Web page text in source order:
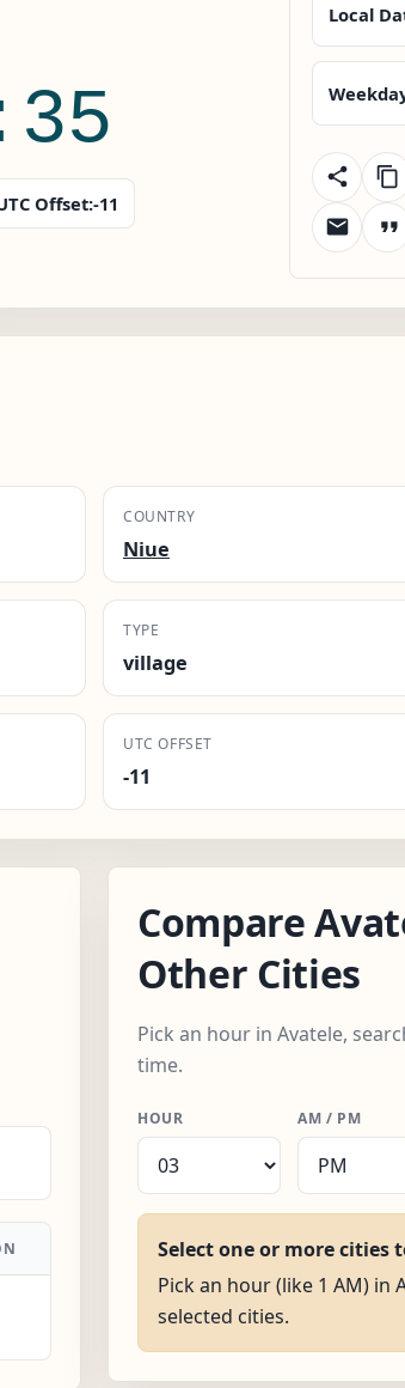
Offset:-11
Local
COUNTRY
Niue
TYPE
village
UTC OFFSET
-11
Compare
Other Cities
Pick an hour in Avatele,
time.
HOUR AM / PM
Select one or more cities
Pick an hour (like 1 AM) in
selected cities.